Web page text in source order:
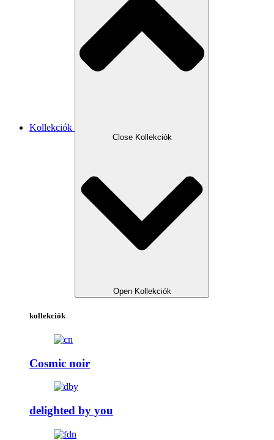
Kollekciók
Close Kollekciók
Open Kollekciók
kollekciók
Cosmic noir
delighted by you